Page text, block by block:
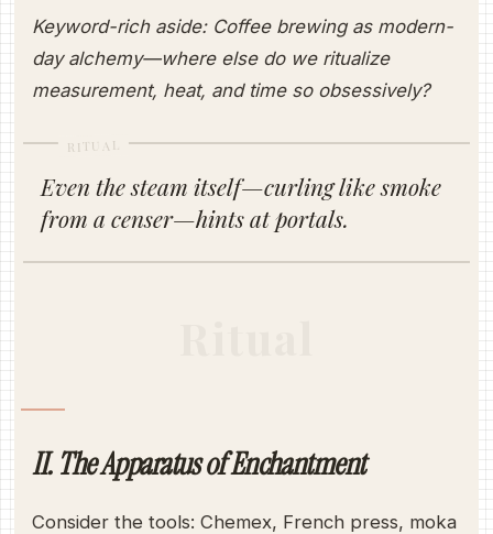
Keyword-rich aside: Coffee brewing as modern-
day alchemy—where else do we ritualize
measurement, heat, and time so obsessively?
RITUAL
Even the steam itself—curling like smoke
from a censer—hints at portals.
II. The Apparatus of Enchantment
Consider the tools: Chemex, French press, moka